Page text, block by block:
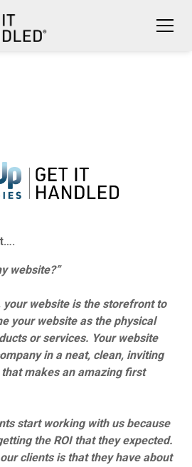
website?”
your website is the storefront to
your website as the physical
or services. Your website
in a neat, clean, inviting
makes an amazing first
start working with us because
the ROI that they expected.
clients is that they have about